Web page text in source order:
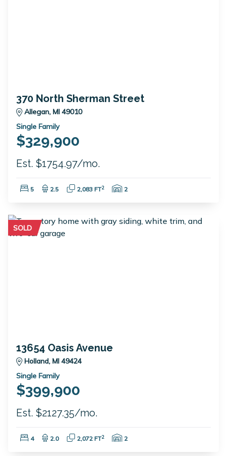
370 North Sherman Street
Allegan, MI 49010
Single Family
$329,900
Est. $1754.97/mo.
Bedrooms:
5 Bathrooms:
2.5 Square Feet:
2,083 FT2 Garage Spaces:
2
SOLD
13654 Oasis Avenue
Holland, MI 49424
Single Family
$399,900
Est. $2127.35/mo.
Bedrooms:
4 Bathrooms:
2.0 Square Feet:
2,072 FT2 Garage Spaces:
2